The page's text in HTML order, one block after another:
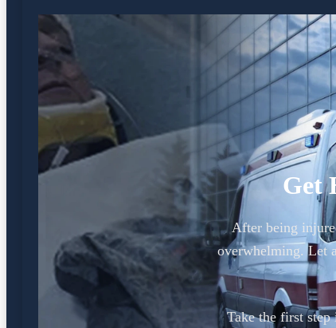
Get
After being
overwhelming. Let
Take the first